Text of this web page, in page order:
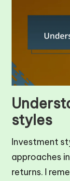
styles
Investment
approaches
returns. I